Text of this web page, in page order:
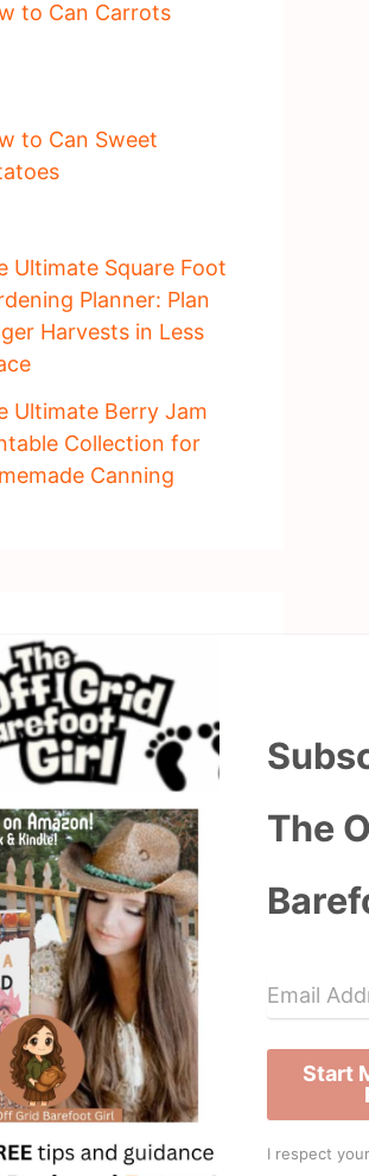
to Can Carrots
to Can Sweet
Ultimate Square Foot
Planner: Plan
Harvests in Less
Ultimate Berry Jam
Collection for
Canning
The
Start
I respect